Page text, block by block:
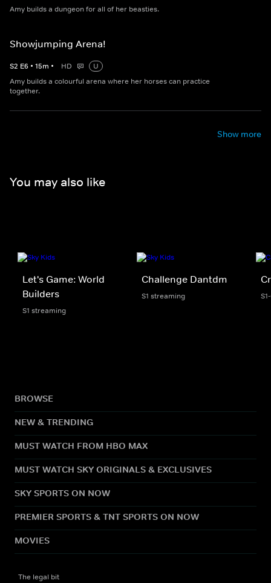
Amy builds a dungeon for all of her beasties.
Showjumping Arena!
S2 E6 • 15m • HD
U
Amy builds a colourful arena where her horses can practice
together.
Show more
You may also like
Let's Game: World
Builders
S1 streaming
Challenge Dantdm
S1 streaming
BROWSE
NEW & TRENDING
MUST WATCH FROM HBO MAX
MUST WATCH SKY ORIGINALS & EXCLUSIVES
SKY SPORTS ON NOW
PREMIER SPORTS & TNT SPORTS ON NOW
MOVIES
The legal bit